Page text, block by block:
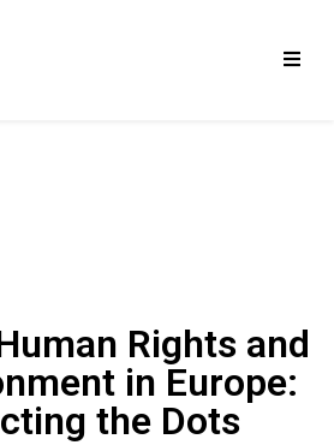
Rights and
in Europe:
the Dots